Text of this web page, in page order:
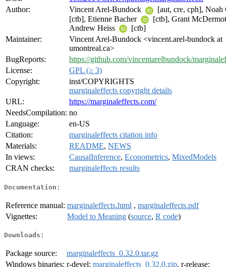
Author:
Vincent Arel-Bundock
[aut, cre, cph],
[ctb], Etienne Bacher
[ctb], Grant
Andrew Heiss
[ctb]
Maintainer:
Vincent Arel-Bundock <vincent.arel-bundock at
umontreal.ca>
BugReports:
https://github.com/vincentarelbundock/
License:
GPL (≥ 3)
Copyright:
inst/COPYRIGHTS
marginaleffects copyright details
URL:
https://marginaleffects.com/
NeedsCompilation: no
Language:
en-US
Citation:
marginaleffects citation info
Materials:
README, NEWS
In views:
CausalInference, Econometrics, MixedModels
CRAN checks:
marginaleffects results
Documentation:
Reference manual: marginaleffects.html , marginaleffects.pdf
Vignettes:
Model to Meaning (source, R code)
Downloads:
Package source:
marginaleffects_0.32.0.tar.gz
Windows binaries: r-devel: marginaleffects_0.32.0.zip, r-release: